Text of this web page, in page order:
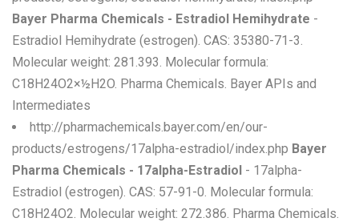
Bayer Pharma Chemicals - Estradiol Hemihydrate -
Estradiol Hemihydrate (estrogen). CAS: 35380-71-3.
Molecular weight: 281.393. Molecular formula:
C18H24O2×½H2O. Pharma Chemicals. Bayer APIs and
Intermediates
http://pharmachemicals.bayer.com/en/our-
products/estrogens/17alpha-estradiol/index.php Bayer
Pharma Chemicals - 17alpha-Estradiol - 17alpha-
Estradiol (estrogen). CAS: 57-91-0. Molecular formula:
C18H24O2. Molecular weight: 272.386. Pharma Chemicals.